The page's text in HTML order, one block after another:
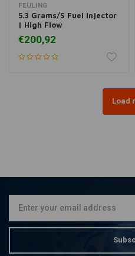
FEULING
5.3 Grams/S Fuel Injector
| High Flow
€200,92
Load